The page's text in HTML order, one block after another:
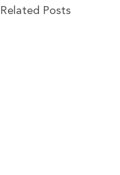
Related Posts